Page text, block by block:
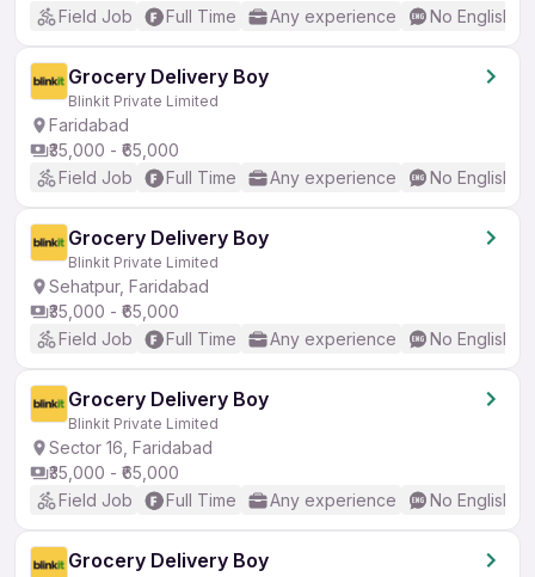
Field Job
Full Time Any experience No English
Grocery Delivery Boy
Blinkit Private Limited
Faridabad
₹35,000 - ₹65,000
Field Job
Full Time Any experience No English
Grocery Delivery Boy
Blinkit Private Limited
Sehatpur, Faridabad
₹35,000 - ₹65,000
Field Job
Full Time Any experience No English
Grocery Delivery Boy
Blinkit Private Limited
Sector 16, Faridabad
₹35,000 - ₹65,000
Field Job
Full Time Any experience No English
Grocery Delivery Boy